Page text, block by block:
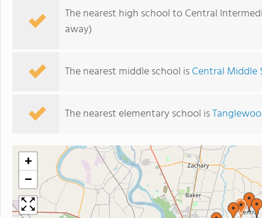
The nearest high school to Central
away)
The nearest middle school isCentral Middle
The nearest elementary school is
+
−